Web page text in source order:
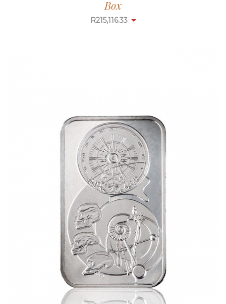
Box
R215,116.33